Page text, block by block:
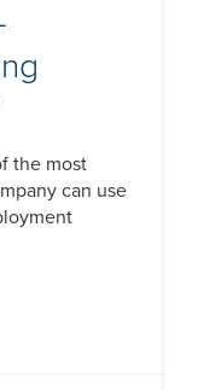
the most
can use